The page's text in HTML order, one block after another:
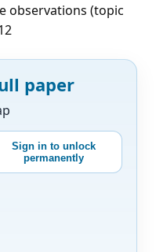
observations (topic
paper
Sign in to unlock
permanently